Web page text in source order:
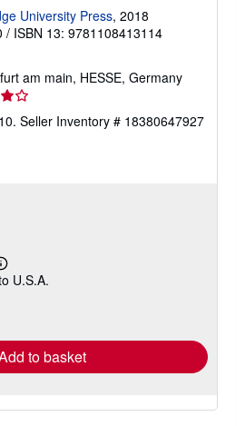
University Press, 2018
/ ISBN 13: 9781108413114
am main, HESSE, Germany
Seller Inventory # 18380647927
Learn
moreU.S.A.
to basket